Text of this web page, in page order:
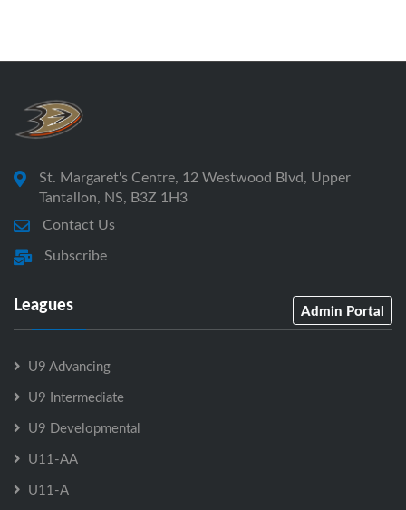
St. Margaret's Centre, 12 Westwood Blvd, Upper
Tantallon, NS, B3Z 1H3
Contact Us
Subscribe
Leagues Admin Portal
U9 Advancing
U9 Intermediate
U9 Developmental
U11-AA
U11-A